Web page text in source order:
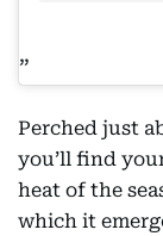
Perched just
you’ll find
heat of the
which it